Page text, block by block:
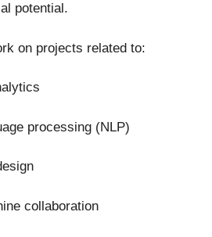
potential.
on projects related to:
processing (NLP)
collaboration